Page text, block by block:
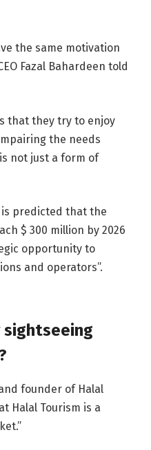
the same motivation
Fazal Bahardeen told
that they try to enjoy
the needs
not just a form of
predicted that the
$ 300 million by 2026
opportunity to
and operators”.
and founder of Halal
Halal Tourism is a